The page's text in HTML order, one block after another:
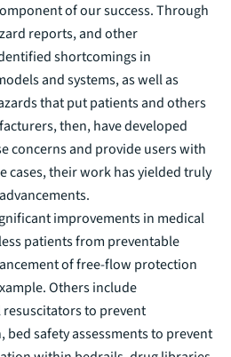
of our success. Through
reports, and other
shortcomings in
and systems, as well as
that put patients and others
then, have developed
concerns and provide users with
cases, their work has yielded truly
improvements in medical
patients from preventable
of free-flow protection
Others include
to prevent
safety assessments to prevent